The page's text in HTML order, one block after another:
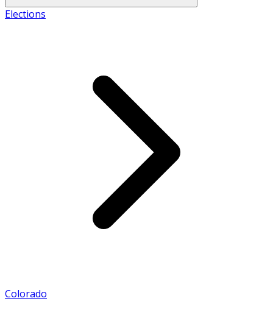
Elections
Colorado